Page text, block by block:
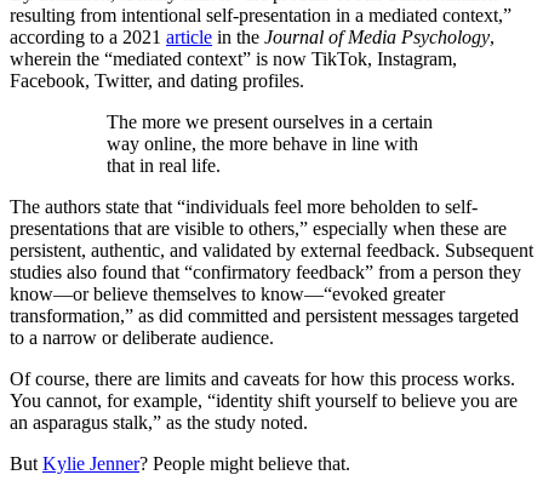
resulting from intentional self-presentation in a mediated context,”
according to a 2021 article in the Journal of Media Psychology,
wherein the “mediated context” is now TikTok, Instagram,
Facebook, Twitter, and dating profiles.
The more we present ourselves in a certain
way online, the more behave in line with
that in real life.
The authors state that “individuals feel more beholden to self-
presentations that are visible to others,” especially when these are
persistent, authentic, and validated by external feedback. Subsequent
studies also found that “confirmatory feedback” from a person they
know—or believe themselves to know—“evoked greater
transformation,” as did committed and persistent messages targeted
to a narrow or deliberate audience.
Of course, there are limits and caveats for how this process works.
You cannot, for example, “identity shift yourself to believe you are
an asparagus stalk,” as the study noted.
But Kylie Jenner? People might believe that.